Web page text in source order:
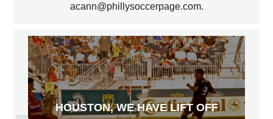
acann@phillysoccerpage.com.
HOUSTON, WE HAVE LIFT OFF